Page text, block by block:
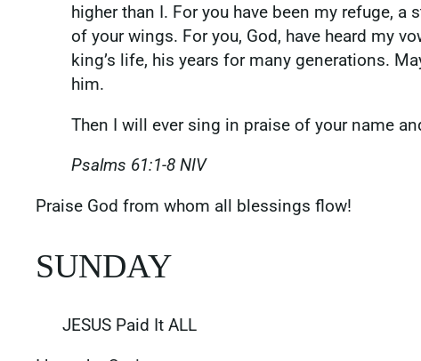
higher than I. For you have been my refuge,
of your wings. For you, God, have heard my
king’s life, his years for many generations.
him.
Then I will ever sing in praise of your name
Psalms‬ ‭61‬:‭1‬-‭8‬ ‭NIV‬‬
‭‭Praise God from whom all blessings flow!
SUNDAY
JESUS Paid It ALL